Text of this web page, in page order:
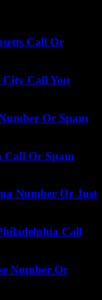
Call Or
City Call You
Or Spam
Call Or Spam
Number Or Just
Call
Number Or